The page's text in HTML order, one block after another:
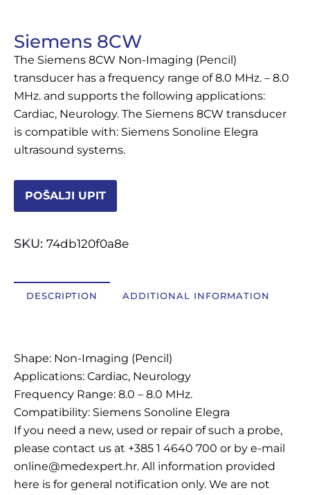
Siemens 8CW
The Siemens 8CW Non-Imaging (Pencil)
transducer has a frequency range of 8.0 MHz. – 8.0
MHz. and supports the following applications:
Cardiac, Neurology. The Siemens 8CW transducer
is compatible with: Siemens Sonoline Elegra
ultrasound systems.
POŠALJI UPIT
SKU: 74db120f0a8e
DESCRIPTION ADDITIONAL INFORMATION
Shape: Non-Imaging (Pencil)
Applications: Cardiac, Neurology
Frequency Range: 8.0 – 8.0 MHz.
Compatibility: Siemens Sonoline Elegra
If you need a new, used or repair of such a probe,
please contact us at +385 1 4640 700 or by e-mail
online@medexpert.hr. All information provided
here is for general notification only. We are not
OSTALI UREĐAJI I OPREMA
POTROŠNI MATERIJAL
DALJE